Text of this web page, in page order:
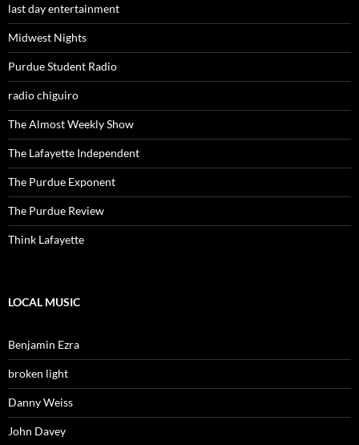
last day entertainment
Midwest Nights
Purdue Student Radio
radio chiguiro
The Almost Weekly Show
The Lafayette Independent
The Purdue Exponent
The Purdue Review
Think Lafayette
LOCAL MUSIC
Benjamin Ezra
broken light
Danny Weiss
John Davey